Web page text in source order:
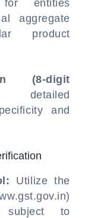
entities
aggregate
product
(8-digit
and
Utilize the
subject to